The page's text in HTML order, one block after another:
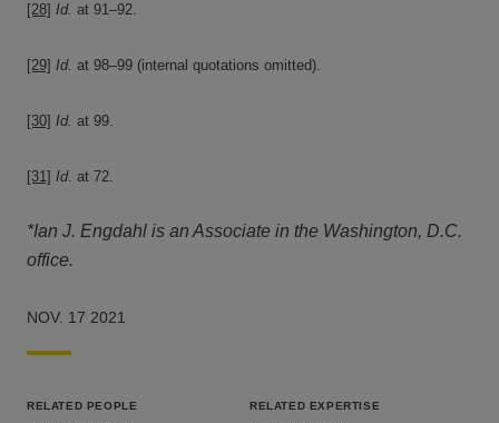
[28] Id. at 91–92.
[29] Id. at 98–99 (internal quotations omitted).
[30] Id. at 99.
[31] Id. at 72.
*Ian J. Engdahl is an Associate in the Washington, D.C.
office.
NOV. 17 2021
RELATED PEOPLE RELATED EXPERTISE